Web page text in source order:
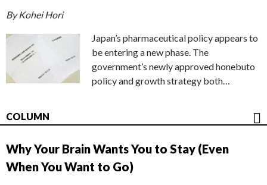
By Kohei Hori
Japan’s pharmaceutical policy appears to
be entering a new phase. The
government’s newly approved honebuto
policy and growth strategy both…
COLUMN
Why Your Brain Wants You to Stay (Even
When You Want to Go)